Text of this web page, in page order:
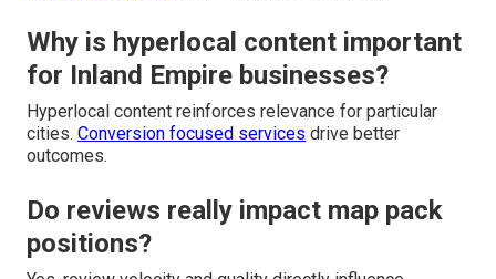
Why is hyperlocal content important
for Inland Empire businesses?
Hyperlocal content reinforces relevance for particular
cities. Conversion focused services drive better
outcomes.
Do reviews really impact map pack
positions?